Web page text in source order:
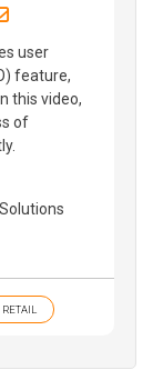
Bluesky
on LinkedIn
Share through
user
feature,
this video,
of
RETAIL